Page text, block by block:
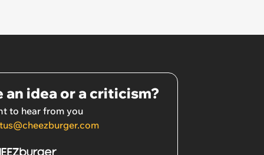
an idea or a criticism?
to hear from you